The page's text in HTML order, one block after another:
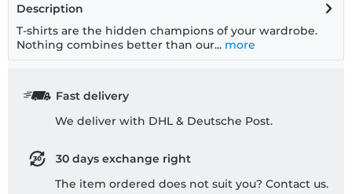
Description
T-shirts are the hidden champions of your wardrobe.
Nothing combines better than our... more
Fast delivery
We deliver with DHL & Deutsche Post.
30 days exchange right
The item ordered does not suit you? Contact us.